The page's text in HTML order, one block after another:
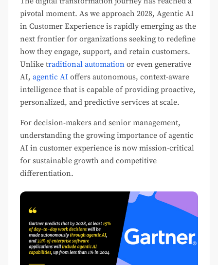
pivotal moment. As we approach 2028, Agentic AI
in Customer Experience is rapidly emerging as the
next frontier for organizations seeking to redefine
how they engage, support, and retain customers.
Unlike traditional automation or even generative
AI, agentic AI offers autonomous, context-aware
intelligence that is capable of providing proactive,
personalized, and predictive services at scale.
For decision-makers and senior management,
understanding the growing importance of agentic
AI in customer experience is now mission-critical
for sustainable growth and competitive
differentiation.